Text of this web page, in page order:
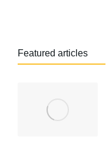
Featured articles